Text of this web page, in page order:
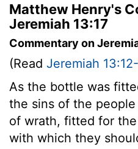
Matthew Henry's
Jeremiah 13:17
Commentary on
(Read Jeremiah
As the bottle was
the sins of the
of wrath, fitted for
with which they